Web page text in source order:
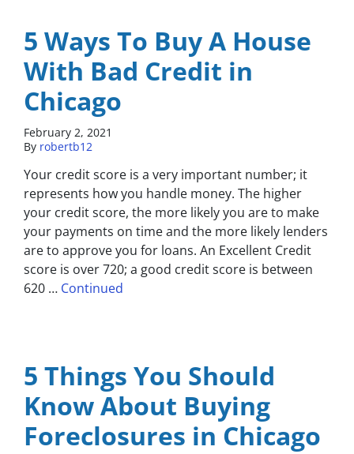
5 Ways To Buy A House
With Bad Credit in
Chicago
February 2, 2021
By robertb12
Your credit score is a very important number; it
represents how you handle money. The higher
your credit score, the more likely you are to make
your payments on time and the more likely lenders
are to approve you for loans. An Excellent Credit
score is over 720; a good credit score is between
620 … Continued
5 Things You Should
Know About Buying
Foreclosures in Chicago